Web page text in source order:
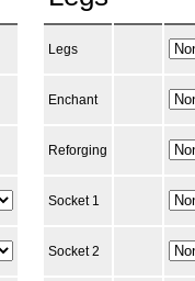
Legs
Enchant
Reforging
Socket 1
Socket 2